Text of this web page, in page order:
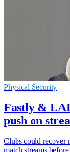
Physical Security
Fastly &
push on
Clubs could recover
match streams